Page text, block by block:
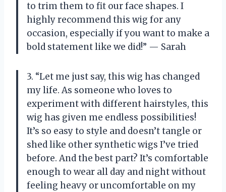
to trim them to fit our face shapes. I
highly recommend this wig for any
occasion, especially if you want to make a
bold statement like we did!” — Sarah
3. “Let me just say, this wig has changed
my life. As someone who loves to
experiment with different hairstyles, this
wig has given me endless possibilities!
It’s so easy to style and doesn’t tangle or
shed like other synthetic wigs I’ve tried
before. And the best part? It’s comfortable
enough to wear all day and night without
feeling heavy or uncomfortable on my